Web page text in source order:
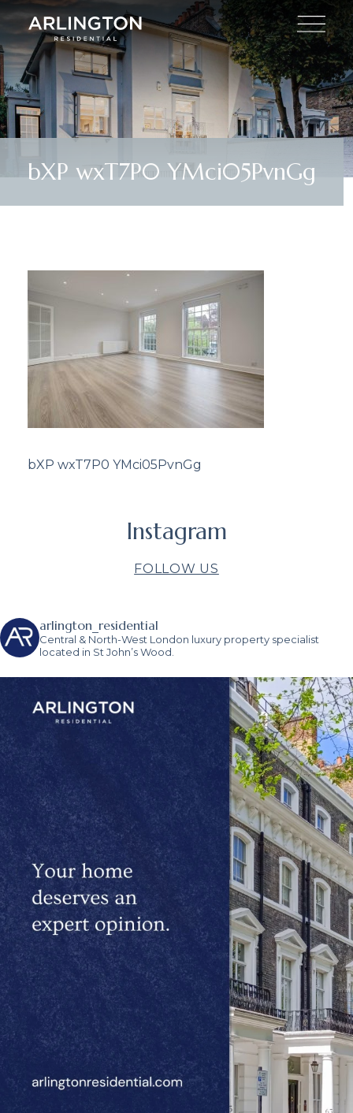
bXP wxT7P0 YMci05PvnGg
bXP wxT7P0 YMci05PvnGg
Instagram
FOLLOW US
arlington_residential
Central & North-West London luxury property specialist
located in St John’s Wood.